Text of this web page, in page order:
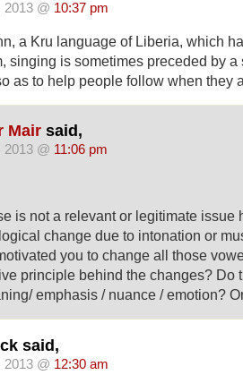
2013 @ 10:37 pm
a Kru language of Liberia, which
singing is sometimes preceded by
as to help people follow when they
Mair said,
2013 @ 11:06 pm
is not a relevant or legitimate issue
change due to intonation or
you to change all those
principle behind the changes? Do
emphasis / nuance / emotion?
said,
2013 @ 12:30 am